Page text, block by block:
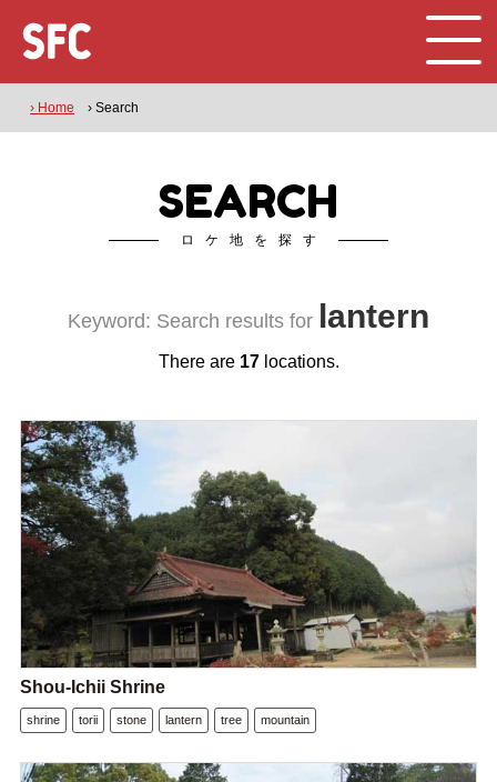
› Home › Search
SEARCH
ロケ地を探す
Keyword: Search results for lantern
There are 17locations.
Shou-Ichii Shrine
shrine torii stone lantern tree mountain